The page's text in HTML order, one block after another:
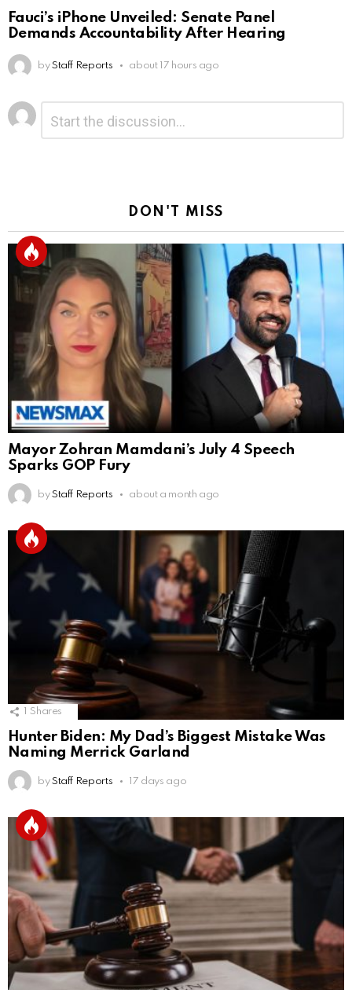
Fauci’s iPhone Unveiled: Senate Panel
Demands Accountability After Hearing
by Staff Reports about 17 hours ago
Leave
a
Reply
DON'T MISS
Mayor Zohran Mamdani’s July 4 Speech
Sparks GOP Fury
by Staff Reports about a month ago
Shares
Hunter Biden: My Dad’s Biggest Mistake Was
Naming Merrick Garland
by Staff Reports 17 days ago